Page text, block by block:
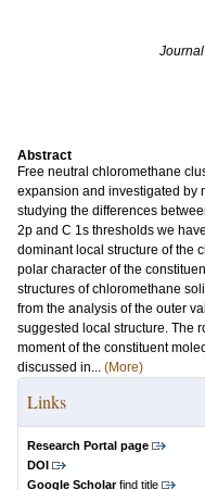
Abstract
Free neutral chloromethane
expansion and investigated by
studying the differences
2p and C 1s thresholds we
dominant local structure of the
polar character of the
structures of chloromethane
from the analysis of the outer
suggested local structure. The
moment of the constituent
discussed in... (More)
Links
Research Portal page
DOI
Google Scholarfind title